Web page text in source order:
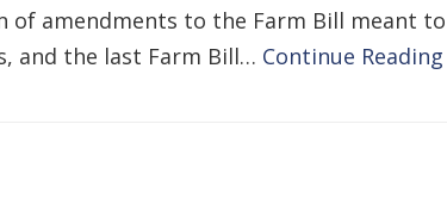
of amendments to the Farm Bill meant
and the last Farm Bill… Continue Reading